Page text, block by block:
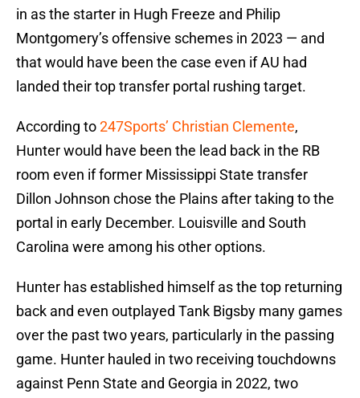
in as the starter in Hugh Freeze and Philip
Montgomery’s offensive schemes in 2023 — and
that would have been the case even if AU had
landed their top transfer portal rushing target.
According to247Sports’ Christian Clemente,
Hunter would have been the lead back in the RB
room even if former Mississippi State transfer
Dillon Johnson chose the Plains after taking to the
portal in early December. Louisville and South
Carolina were among his other options.
Hunter has established himself as the top returning
back and even outplayed Tank Bigsby many games
over the past two years, particularly in the passing
game. Hunter hauled in two receiving touchdowns
against Penn State and Georgia in 2022, two